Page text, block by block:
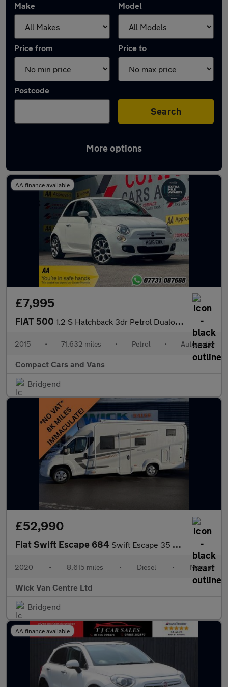
Make Model
Price from Price to
Postcode
Search
More options
Latest used Fiat in Bridgend
AA finance available
£7,995
FIAT 500 1.2 S Hatchback 3dr Petrol Dualogic Euro 6 (s/s) (69 bhp)
2015 • 71,632 miles • Petrol • Automatic
Compact Cars and Vans
Bridgend
£52,990
Fiat Swift Escape 684 Swift Escape 35 Multijet
2020 • 8,615 miles • Diesel • Manual
Wick Van Centre Ltd
Bridgend
AA finance available